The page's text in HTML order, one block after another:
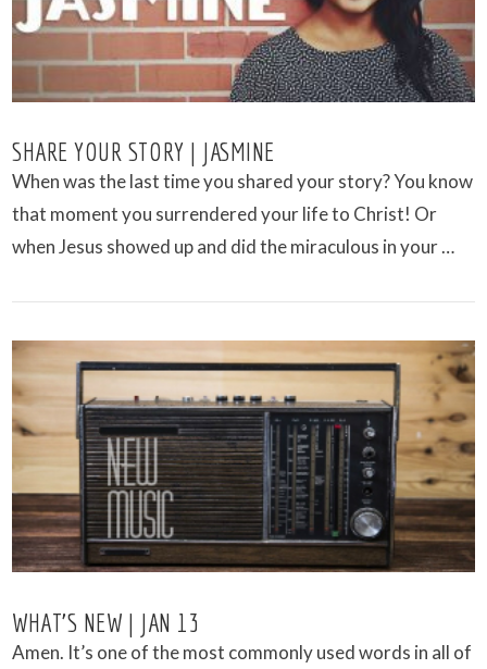
VIEW POST
SHARE YOUR STORY | JASMINE
When was the last time you shared your story? You know
that moment you surrendered your life to Christ! Or
when Jesus showed up and did the miraculous in your …
WHAT’S NEW | JAN 13
Amen. It’s one of the most commonly used words in all of